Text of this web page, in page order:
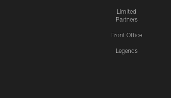
Limited
Partners
Front Office
Legends